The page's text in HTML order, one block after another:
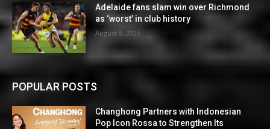
Adelaide fans slam win over Richmond
as ‘worst’ in club history
August 8, 2026
POPULAR POSTS
Changhong Partners with Indonesian
Pop Icon Rossa to Strengthen Its